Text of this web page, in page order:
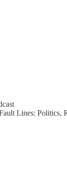
Lines: Politics,